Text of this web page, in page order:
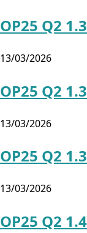
OP25 Q2
13/03/2026
OP25 Q2
13/03/2026
OP25 Q2
13/03/2026
OP25 Q2